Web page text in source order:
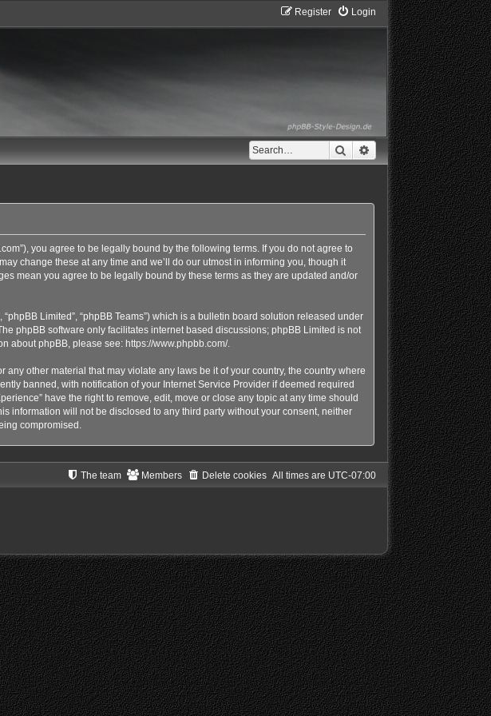
Login
Register
Search Advanced search
you agree to be legally bound by the following terms. If you do not agree to
change these at any time and we’ll do our utmost in informing you, though it
mean you agree to be legally bound by these terms as they are updated and/or
“phpBB Limited”, “phpBB Teams”) which is a bulletin board solution released under
phpBB software only facilitates internet based discussions; phpBB Limited is not
about phpBB, please see: https://www.phpbb.com/.
other material that may violate any laws be it of your country, the country where
banned, with notification of your Internet Service Provider if deemed required
have the right to remove, edit, move or close any topic at any time should
information will not be disclosed to any third party without your consent, neither
compromised.
All times are UTC-07:00
Delete cookies
Members
The team